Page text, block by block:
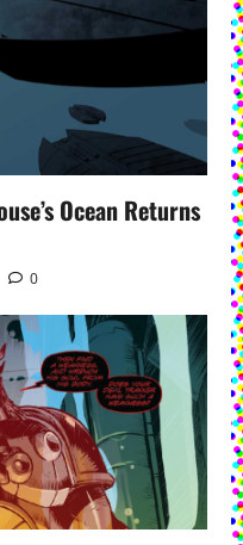
Ocean Returns
0